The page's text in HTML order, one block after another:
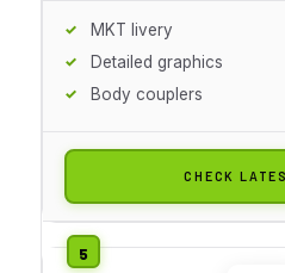
MKT livery
Detailed graphics
Body couplers
CHECK